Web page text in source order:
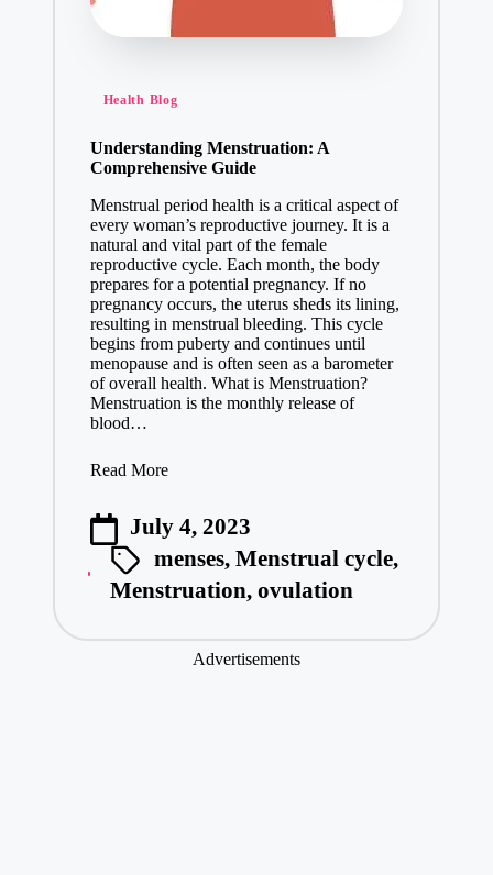
Health Blog
Understanding Menstruation: A
Comprehensive Guide
Menstrual period health is a critical aspect of
every woman’s reproductive journey. It is a
natural and vital part of the female
reproductive cycle. Each month, the body
prepares for a potential pregnancy. If no
pregnancy occurs, the uterus sheds its lining,
resulting in menstrual bleeding. This cycle
begins from puberty and continues until
menopause and is often seen as a barometer
of overall health. What is Menstruation?
Menstruation is the monthly release of
blood…
Read More
July 4, 2023
menses,Menstrual cycle,
Menstruation, ovulation
Advertisements